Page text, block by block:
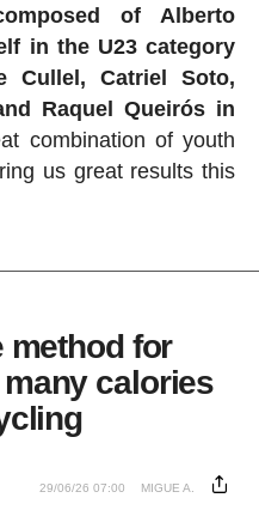
of Alberto
in the U23 category
Cullel, Catriel Soto,
Raquel Queirós in
combination of youth
us great results this
method for
calories
29/06/26 07:00 MIGUE A.